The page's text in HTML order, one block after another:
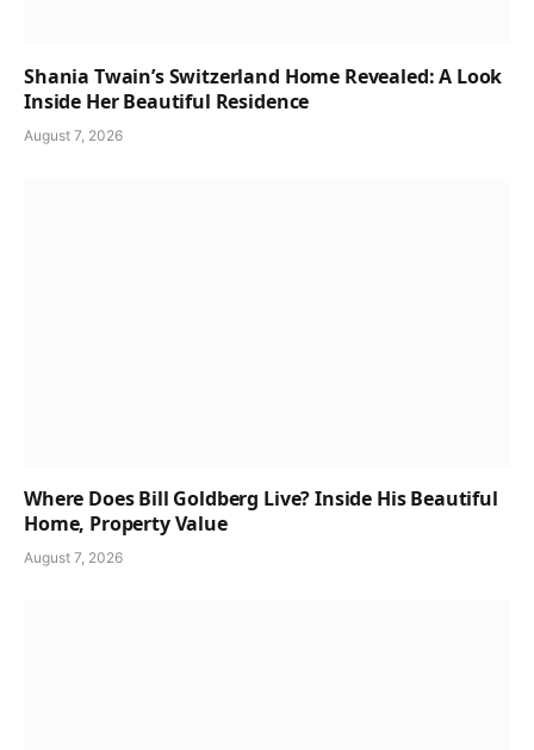
Shania Twain’s Switzerland Home Revealed: A Look
Inside Her Beautiful Residence
August 7, 2026
Where Does Bill Goldberg Live? Inside His Beautiful
Home, Property Value
August 7, 2026